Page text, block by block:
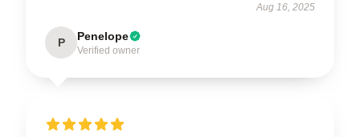
Aug 16, 2025
P Penelope
Verified owner